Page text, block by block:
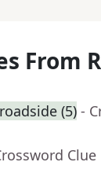
From
(5) -
Clue